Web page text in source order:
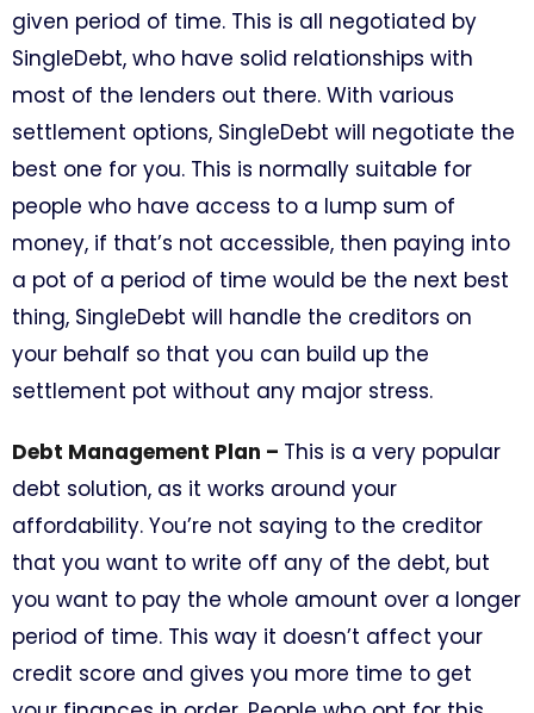
given period of time. This is all negotiated by
SingleDebt, who have solid relationships with
most of the lenders out there. With various
settlement options, SingleDebt will negotiate the
best one for you. This is normally suitable for
people who have access to a lump sum of
money, if that’s not accessible, then paying into
a pot of a period of time would be the next best
thing, SingleDebt will handle the creditors on
your behalf so that you can build up the
settlement pot without any major stress.
Debt Management Plan – This is a very popular
debt solution, as it works around your
affordability. You’re not saying to the creditor
that you want to write off any of the debt, but
you want to pay the whole amount over a longer
period of time. This way it doesn’t affect your
credit score and gives you more time to get